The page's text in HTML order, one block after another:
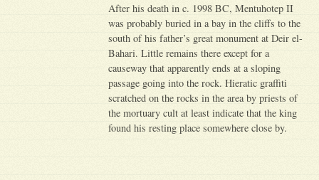
After his death in c. 1998 BC, Mentuhotep II
was probably buried in a bay in the cliffs to the
south of his father’s great monument at Deir el-
Bahari. Little remains there except for a
causeway that apparently ends at a sloping
passage going into the rock. Hieratic graffiti
scratched on the rocks in the area by priests of
the mortuary cult at least indicate that the king
found his resting place somewhere close by.